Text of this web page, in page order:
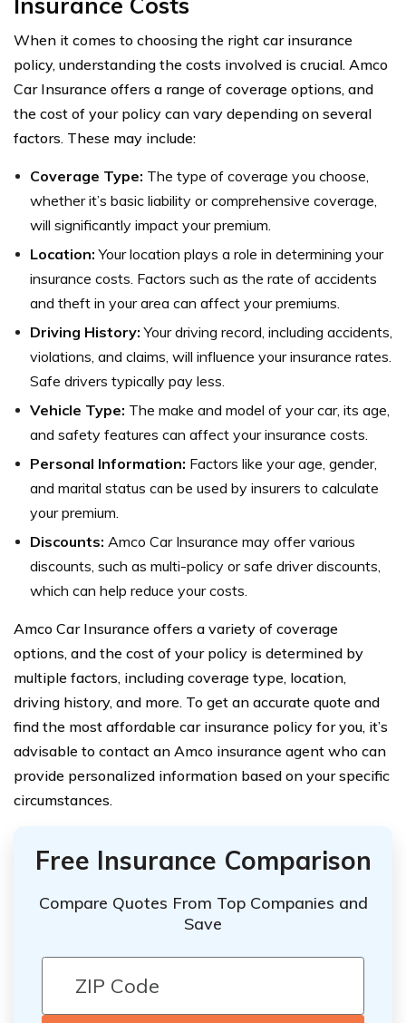
When it comes to choosing the right car insurance
policy, understanding the costs involved is crucial. Amco
Car Insurance offers a range of coverage options, and
the cost of your policy can vary depending on several
factors. These may include:
Coverage Type: The type of coverage you choose,
whether it’s basic liability or comprehensive coverage,
will significantly impact your premium.
Location: Your location plays a role in determining your
insurance costs. Factors such as the rate of accidents
and theft in your area can affect your premiums.
Driving History: Your driving record, including accidents,
violations, and claims, will influence your insurance rates.
Safe drivers typically pay less.
Vehicle Type: The make and model of your car, its age,
and safety features can affect your insurance costs.
Personal Information: Factors like your age, gender,
and marital status can be used by insurers to calculate
your premium.
Discounts: Amco Car Insurance may offer various
discounts, such as multi-policy or safe driver discounts,
which can help reduce your costs.
Amco Car Insurance offers a variety of coverage
options, and the cost of your policy is determined by
multiple factors, including coverage type, location,
driving history, and more. To get an accurate quote and
find the most affordable car insurance policy for you, it’s
advisable to contact an Amco insurance agent who can
provide personalized information based on your specific
circumstances.
Free Insurance Comparison
Compare Quotes From Top Companies and
Save